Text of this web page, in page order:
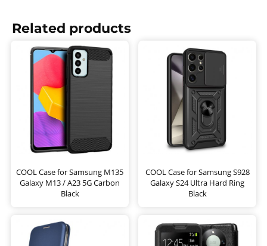
Related products
COOL Case for Samsung M135
Galaxy M13 / A23 5G Carbon
Black
COOL Case for Samsung S928
Galaxy S24 Ultra Hard Ring
Black